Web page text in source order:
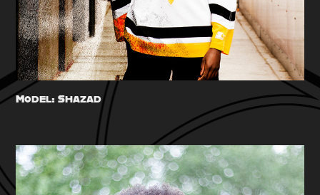
Model: Shazad